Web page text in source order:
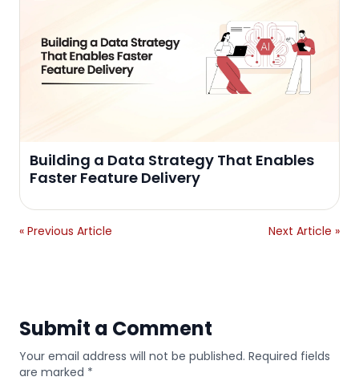
Building a Data Strategy That Enables
Faster Feature Delivery
« Previous Article Next Article »
Submit a Comment
Your email address will not be published. Required fields
are marked *